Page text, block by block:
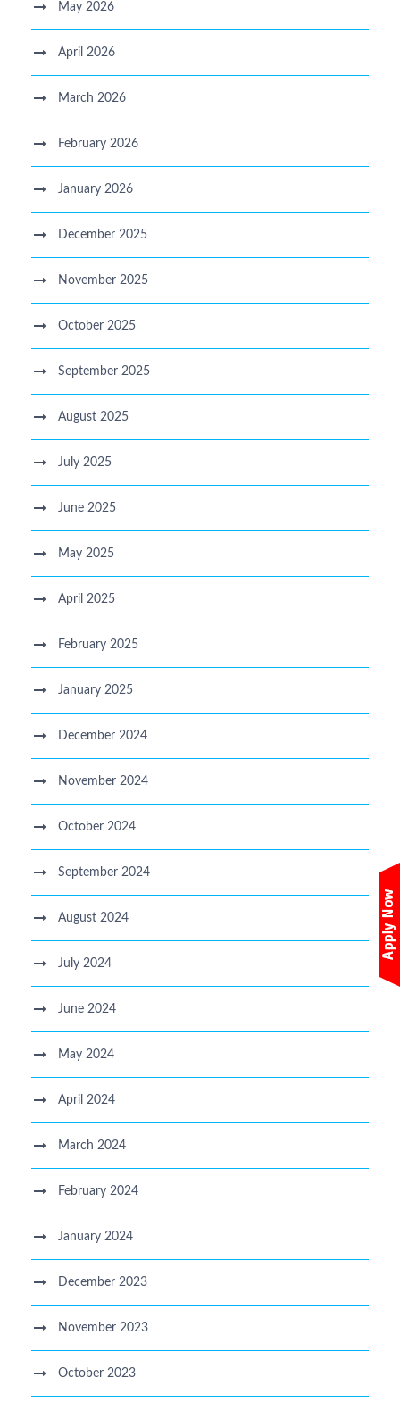
May 2026
April 2026
March 2026
February 2026
January 2026
December 2025
November 2025
October 2025
September 2025
August 2025
July 2025
June 2025
May 2025
April 2025
February 2025
January 2025
December 2024
November 2024
October 2024
September 2024
August 2024
July 2024
June 2024
May 2024
April 2024
March 2024
February 2024
January 2024
December 2023
November 2023
October 2023